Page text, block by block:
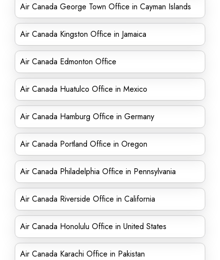
Air Canada George Town Office in Cayman Islands
Air Canada Kingston Office in Jamaica
Air Canada Edmonton Office
Air Canada Huatulco Office in Mexico
Air Canada Hamburg Office in Germany
Air Canada Portland Office in Oregon
Air Canada Philadelphia Office in Pennsylvania
Air Canada Riverside Office in California
Air Canada Honolulu Office in United States
Air Canada Karachi Office in Pakistan